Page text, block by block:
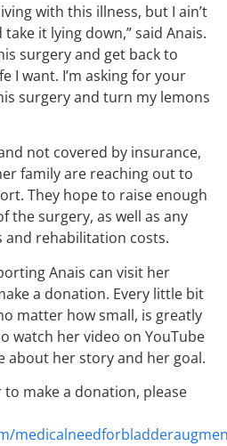
with this illness, but I ain’t
it lying down,” said Anais.
surgery and get back to
I want. I’m asking for your
surgery and turn my lemons
not covered by insurance,
family are reaching out to
They hope to raise enough
the surgery, as well as any
and rehabilitation costs.
Anais can visit her
a donation. Every little bit
matter how small, is greatly
watch her video on YouTube
about her story and her goal.
make a donation, please